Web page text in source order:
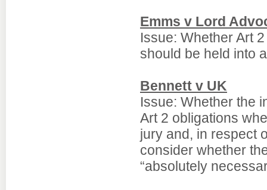
Emms v Lord
Issue: Whether Art
should be held into
Bennett v UK
Issue: Whether the
Art 2 obligations
jury and, in respect
consider whether
“absolutely